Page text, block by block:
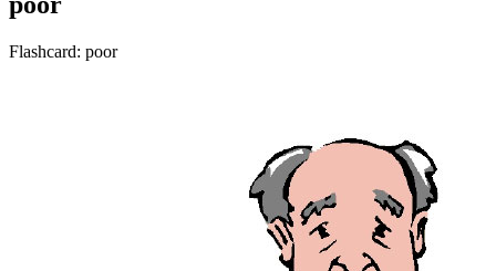
Flashcard: poor